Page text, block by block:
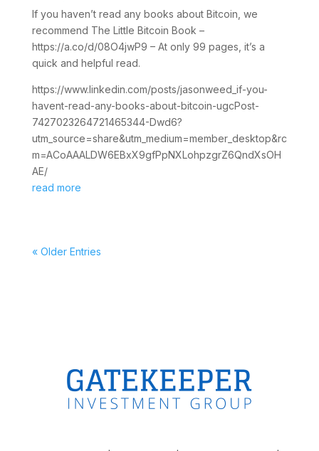
If you haven’t read any books about Bitcoin, we
recommend The Little Bitcoin Book –
https://a.co/d/08O4jwP9 – At only 99 pages, it’s a
quick and helpful read.
https://www.linkedin.com/posts/jasonweed_if-you-
havent-read-any-books-about-bitcoin-ugcPost-
7427023264721465344-Dwd6?
utm_source=share&utm_medium=member_desktop&rc
m=ACoAAALDW6EBxX9gfPpNXLohpzgrZ6QndXsOH
AE/
read more
« Older Entries